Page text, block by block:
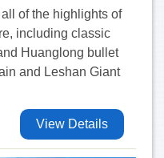
of the highlights of
including classic
Huanglong bullet
and Leshan Giant
View Details